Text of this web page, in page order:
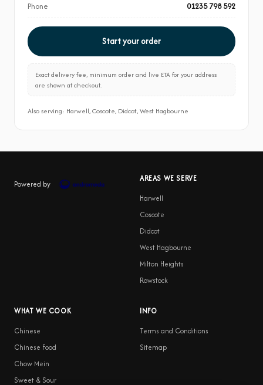
Phone 01235 798 592
Start your order
Exact delivery fee, minimum order and live ETA for your address
are shown at checkout.
Also serving: Harwell, Coscote, Didcot, West Hagbourne
Powered by
AREAS WE SERVE
Harwell
Coscote
Didcot
West Hagbourne
Milton Heights
Rowstock
WHAT WE COOK
Chinese
Chinese Food
Chow Mein
Sweet & Sour
INFO
Terms and Conditions
Sitemap